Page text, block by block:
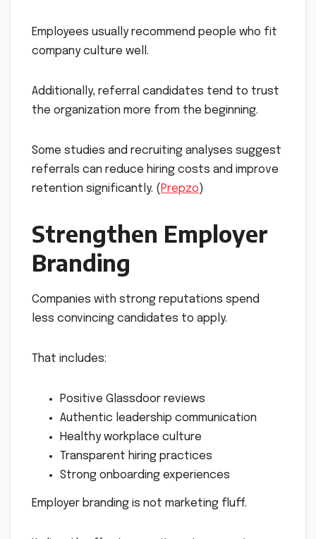
Employees usually recommend people who fit
company culture well.
Additionally, referral candidates tend to trust
the organization more from the beginning.
Some studies and recruiting analyses suggest
referrals can reduce hiring costs and improve
retention significantly. ( Prepzo)
Strengthen Employer
Branding
Companies with strong reputations spend
less convincing candidates to apply.
That includes:
Positive Glassdoor reviews
Authentic leadership communication
Healthy workplace culture
Transparent hiring practices
Strong onboarding experiences
Employer branding is not marketing fluff.